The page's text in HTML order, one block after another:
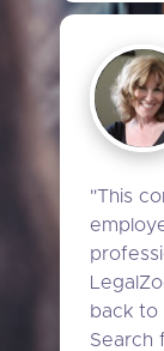
"This
back to
Search